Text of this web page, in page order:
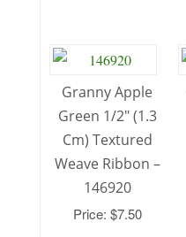
Granny Apple
Green 1/2″ (1.3
Cm) Textured
Weave Ribbon –
146920
Price: $7.50